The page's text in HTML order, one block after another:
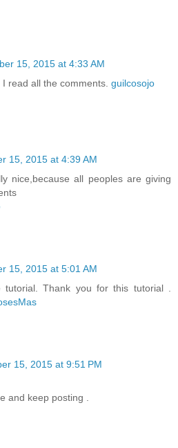
15, 2015 at 4:33 AM
read all the comments. guilcosojo
15, 2015 at 4:39 AM
nice,because all peoples are giving
15, 2015 at 5:01 AM
tutorial. Thank you for this tutorial .
15, 2015 at 9:51 PM
and keep posting .